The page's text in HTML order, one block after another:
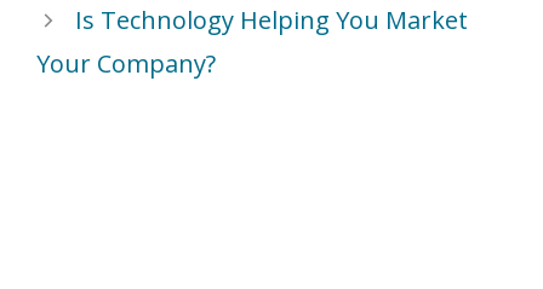
Is Technology Helping You Market
Your Company?